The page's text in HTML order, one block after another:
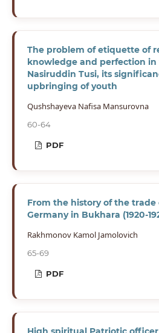
The problem of etiquette of
knowledge and perfection in
Nasiruddin Tusi, its
upbringing of youth
Qushshayeva Nafisa Mansurovna
60-64
PDF
From the history of the trade
Germany in Bukhara (1920-
Rakhmonov Kamol Jamolovich
65-69
PDF